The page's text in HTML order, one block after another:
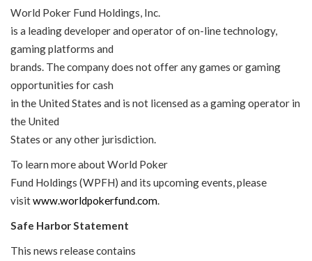
World Poker Fund Holdings, Inc.
is a leading developer and operator of on-line technology,
gaming platforms and
brands. The company does not offer any games or gaming
opportunities for cash
in the United States and is not licensed as a gaming operator in
the United
States or any other jurisdiction.
To learn more about World Poker
Fund Holdings (WPFH) and its upcoming events, please
visitwww.worldpokerfund.com
Safe Harbor Statement
This news release contains